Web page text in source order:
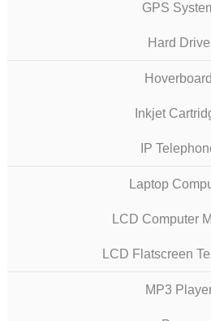
GPS
Hard
Inkjet
IP
Laptop
LCD Computer
LCD Flatscreen
MP3